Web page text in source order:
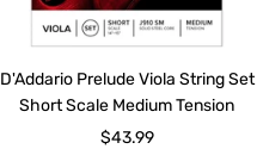
D'Addario Prelude Viola String Set
Short Scale Medium Tension
Sale
$43.99